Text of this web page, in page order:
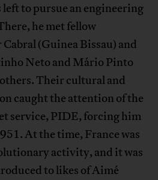
to pursue an engineering
he met fellow
(Guinea Bissau) and
Neto and Mário Pinto
Their cultural and
caught the attention of the
service, PIDE, forcing him
At the time, France was
activity, and it was
to likes of Aimé